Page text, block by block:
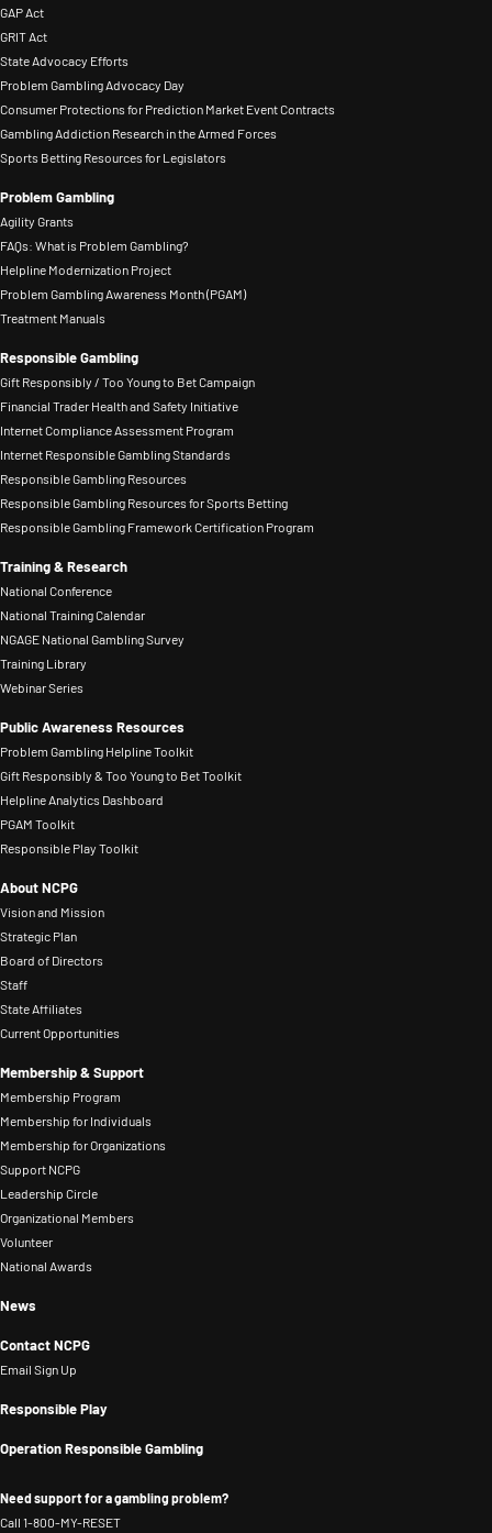
GAP Act
GRIT Act
State Advocacy Efforts
Problem Gambling Advocacy Day
Consumer Protections for Prediction Market Event Contracts
Gambling Addiction Research in the Armed Forces
Sports Betting Resources for Legislators
Problem Gambling
Agility Grants
FAQs: What is Problem Gambling?
Helpline Modernization Project
Problem Gambling Awareness Month (PGAM)
Treatment Manuals
Responsible Gambling
Gift Responsibly / Too Young to Bet Campaign
Financial Trader Health and Safety Initiative
Internet Compliance Assessment Program
Internet Responsible Gambling Standards
Responsible Gambling Resources
Responsible Gambling Resources for Sports Betting
Responsible Gambling Framework Certification Program
Training & Research
National Conference
National Training Calendar
NGAGE National Gambling Survey
Training Library
Webinar Series
Public Awareness Resources
Problem Gambling Helpline Toolkit
Gift Responsibly & Too Young to Bet Toolkit
Helpline Analytics Dashboard
PGAM Toolkit
Responsible Play Toolkit
About NCPG
Vision and Mission
Strategic Plan
Board of Directors
Staff
State Affiliates
Current Opportunities
Membership & Support
Membership Program
Membership for Individuals
Membership for Organizations
Support NCPG
Leadership Circle
Organizational Members
Volunteer
National Awards
News
Contact NCPG
Email Sign Up
Responsible Play
Operation Responsible Gambling
Need support for a gambling problem?
Call 1-800-MY-RESET